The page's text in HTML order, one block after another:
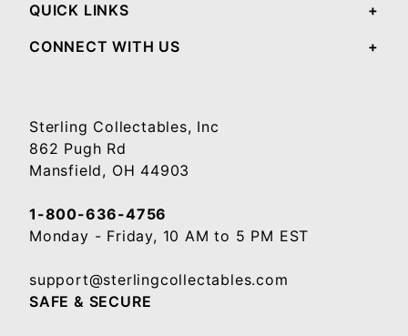
QUICK LINKS
CONNECT WITH US
Sterling Collectables, Inc
862 Pugh Rd
Mansfield, OH 44903
1-800-636-4756
Monday - Friday, 10 AM to 5 PM EST
support@sterlingcollectables.com
SAFE & SECURE